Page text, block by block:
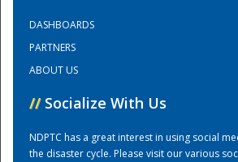
DASHBOARDS
PARTNERS
ABOUT US
// Socialize With Us
NDPTC has a great interest in using social
the disaster cycle. Please visit our various